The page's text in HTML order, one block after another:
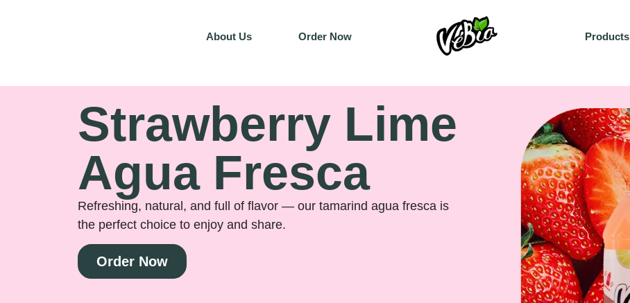
About Us Order Now Products
Strawberry Lime
Agua Fresca
Refreshing, natural, and full of flavor — our tamarind agua fresca is
the perfect choice to enjoy and share.
Order Now